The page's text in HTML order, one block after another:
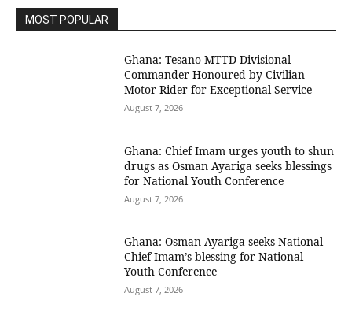
MOST POPULAR
Ghana: Tesano MTTD Divisional
Commander Honoured by Civilian
Motor Rider for Exceptional Service
August 7, 2026
Ghana: Chief Imam urges youth to shun
drugs as Osman Ayariga seeks blessings
for National Youth Conference
August 7, 2026
Ghana: Osman Ayariga seeks National
Chief Imam’s blessing for National
Youth Conference
August 7, 2026